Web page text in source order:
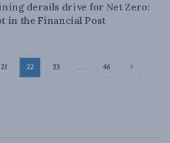
derails drive for Net Zero:
in the Financial Post
21 22 23 … 46